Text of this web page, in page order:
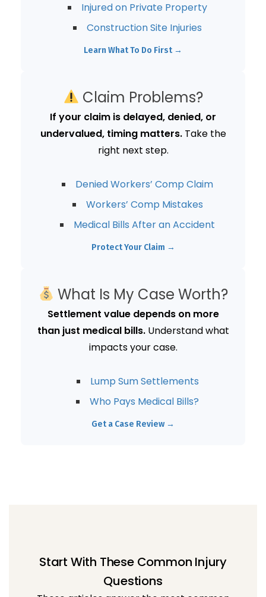
Injured on Private Property
Construction Site Injuries
Learn What To Do First →
Claim Problems?
If your claim is delayed, denied, or
undervalued, timing matters.Take the
right next step.
Denied Workers’ Comp Claim
Workers’ Comp Mistakes
Medical Bills After an Accident
Protect Your Claim →
What Is My Case Worth?
Settlement value depends on more
than just medical bills.Understand what
impacts your case.
Lump Sum Settlements
Who Pays Medical Bills?
Get a Case Review →
Start With These Common Injury
Questions